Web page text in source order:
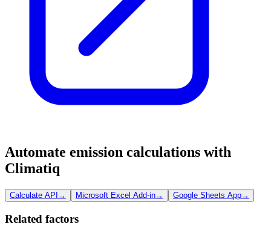
Automate emission calculations with
Climatiq
Calculate API → Microsoft Excel Add-in→ Google Sheets App→
Related factors